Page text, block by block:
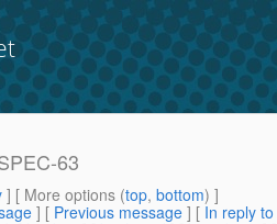
63
] [ More options (top, bottom) ]
] [ Previous message ] [ In reply to